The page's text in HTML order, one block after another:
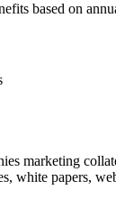
based on
marketing
white papers,